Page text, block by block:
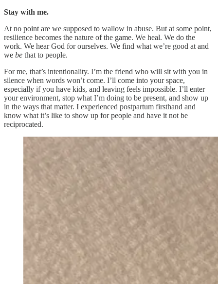
Stay with me.
At no point are we supposed to wallow in abuse. But at some point,
resilience becomes the nature of the game. We heal. We do the
work. We hear God for ourselves. We find what we’re good at and
we be that to people.
For me, that’s intentionality. I’m the friend who will sit with you in
silence when words won’t come. I’ll come into your space,
especially if you have kids, and leaving feels impossible. I’ll enter
your environment, stop what I’m doing to be present, and show up
in the ways that matter. I experienced postpartum firsthand and
know what it’s like to show up for people and have it not be
reciprocated.